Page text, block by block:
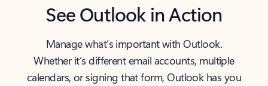
See Outlook in Action
Manage what’s important with Outlook.
Whether it’s different email accounts, multiple
calendars, or signing that form, Outlook has you